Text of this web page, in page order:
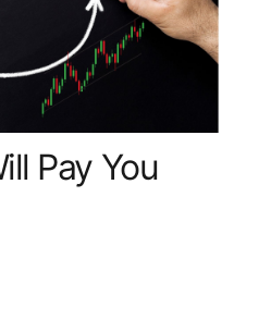
Pay You